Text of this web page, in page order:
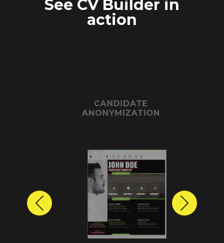
See CV Builder in
action
CANDIDATE
ANONYMIZATION
Previous Next